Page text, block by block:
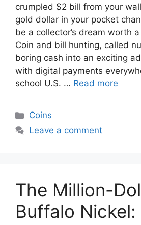
crumpled $2 bill from your
gold dollar in your pocket
be a collector’s dream worth
Coin and bill hunting, called
boring cash into an exciting
with digital payments
school U.S. … Read more
Categories
Coins
Leave a comment
The Million-
Buffalo Nickel: